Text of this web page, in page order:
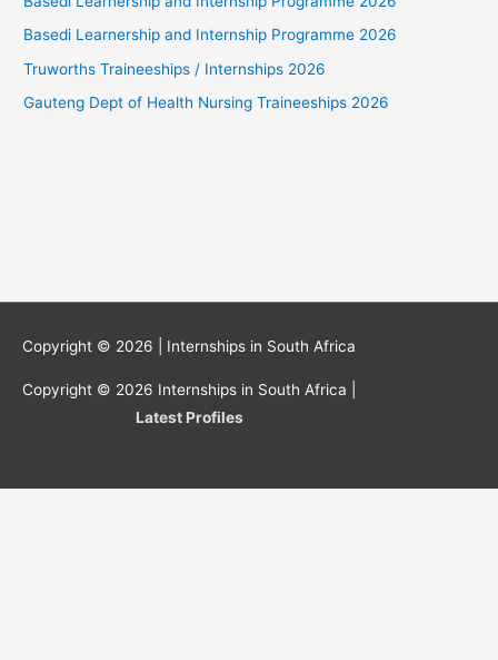
Basedi Learnership and Internship Programme 2026
Truworths Traineeships / Internships 2026
Gauteng Dept of Health Nursing Traineeships 2026
Copyright © 2026 | Internships in South Africa
Copyright © 2026 Internships in South Africa
Latest Profiles